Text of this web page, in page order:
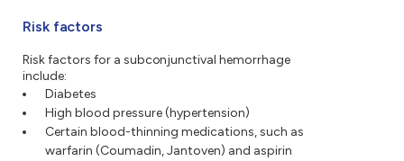
Risk factors
Risk factors for a subconjunctival hemorrhage
include:
Diabetes
High blood pressure (hypertension)
Certain blood-thinning medications, such as
warfarin (Coumadin, Jantoven) and aspirin